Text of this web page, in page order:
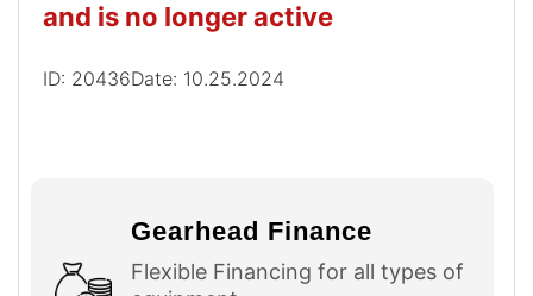
and is no longer active
ID: 20436Date: 10.25.2024
Gearhead Finance
Flexible Financing for all types of